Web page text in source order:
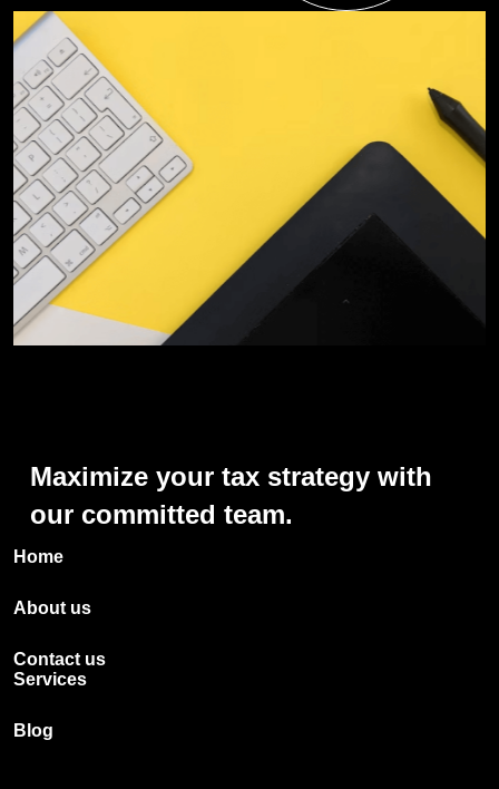
Maximize your tax strategy with
our committed team.
Home
About us
Contact us
Services
Blog